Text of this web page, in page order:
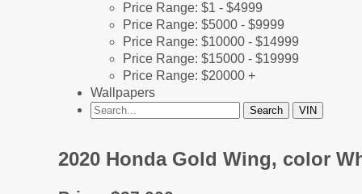
Price Range: $1 - $4999
Price Range: $5000 - $9999
Price Range: $10000 - $14999
Price Range: $15000 - $19999
Price Range: $20000 +
Wallpapers
2020 Honda Gold Wing, color